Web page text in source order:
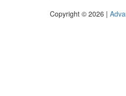
Copyright © 2026 |